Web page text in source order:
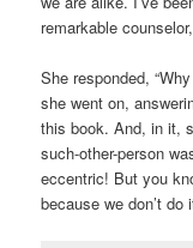
remarkable
She responded,
she went on,
this book. And, in it,
such-other-person
eccentric! But you
because we don’t do